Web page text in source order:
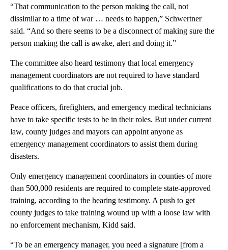
“That communication to the person making the call, not
dissimilar to a time of war … needs to happen,” Schwertner
said. “And so there seems to be a disconnect of making sure the
person making the call is awake, alert and doing it.”
The committee also heard testimony that local emergency
management coordinators are not required to have standard
qualifications to do that crucial job.
Peace officers, firefighters, and emergency medical technicians
have to take specific tests to be in their roles. But under current
law, county judges and mayors can appoint anyone as
emergency management coordinators to assist them during
disasters.
Only emergency management coordinators in counties of more
than 500,000 residents are required to complete state-approved
training, according to the hearing testimony. A push to get
county judges to take training wound up with a loose law with
no enforcement mechanism, Kidd said.
“To be an emergency manager, you need a signature [from a